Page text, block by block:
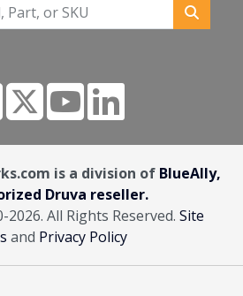
is a division of BlueAlly,
Druva reseller.
-2026. All Rights Reserved. Site
and Privacy Policy